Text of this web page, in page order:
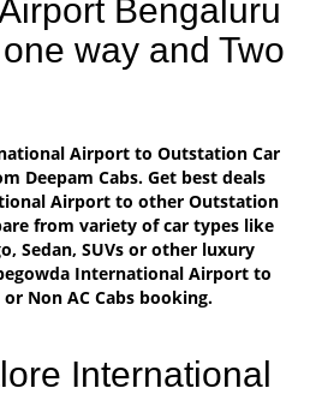
Bengaluru
way and Two
Airport to Outstation Car
Deepam Cabs. Get best deals
Airport to other Outstation
from variety of car types like
Sedan, SUVs or other luxury
International Airport to
Non AC Cabs booking.
International